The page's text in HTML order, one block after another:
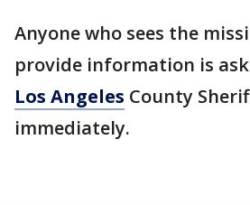
Anyone who sees the
provide information is
Los Angeles County
immediately.